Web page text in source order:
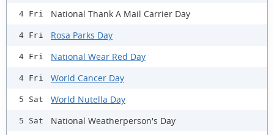
4 Fri National Thank A Mail Carrier Day
4 Fri Rosa Parks Day
4 Fri National Wear Red Day
4 Fri World Cancer Day
5 Sat World Nutella Day
5 Sat National Weatherperson's Day